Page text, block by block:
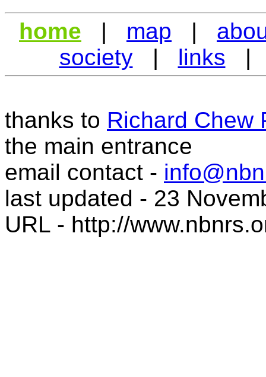
home | map |
society| links
thanks to Richard Chew
the main entrance
email contact -
last updated - 23
URL - http://